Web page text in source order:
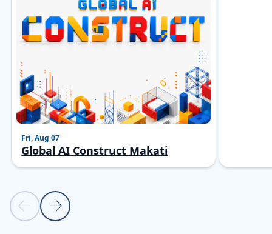
Previous slide
Next slide
Fri, Aug 07
Global AI Construct Makati